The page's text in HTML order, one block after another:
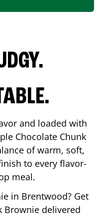
and loaded with
Chocolate Chunk
of warm, soft,
to every flavor-
meal.
in Brentwood? Get
Brownie delivered